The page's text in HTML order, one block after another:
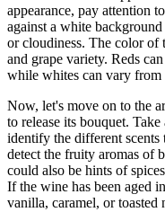
appearance, pay attention
against a white
or cloudiness. The color of
and grape variety. Reds
while whites can vary
Now, let's move on to the
to release its bouquet.
identify the different
detect the fruity aromas of
could also be hints of
If the wine has been aged
vanilla, caramel, or toasted